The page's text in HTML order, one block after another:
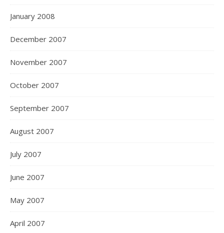
January 2008
December 2007
November 2007
October 2007
September 2007
August 2007
July 2007
June 2007
May 2007
April 2007